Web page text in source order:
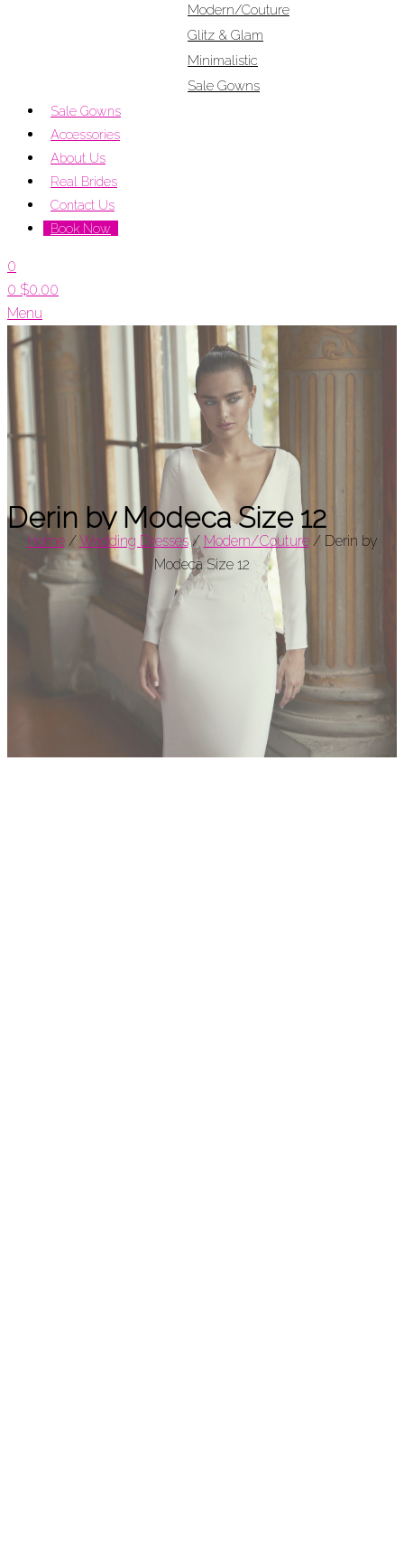
Modern/Couture
Glitz & Glam
Minimalistic
Sale Gowns
Sale Gowns
Accessories
About Us
Real Brides
Contact Us
Book Now
0
0 $0.00
Menu
Derin by Modeca Size 12
Home/Wedding Dresses/ Modern/Couture/ Derin by
Modeca Size 12